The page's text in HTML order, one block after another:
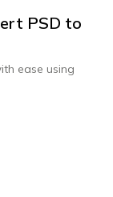
PSD to
ease using